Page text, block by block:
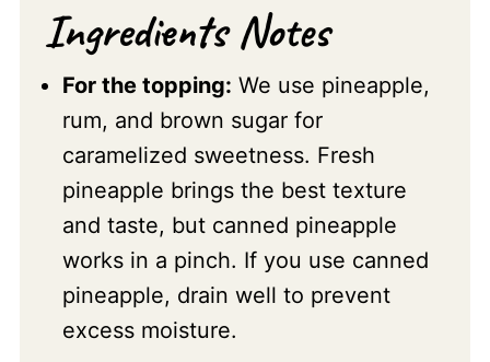
Ingredients Notes
For the topping: We use pineapple,
rum, and brown sugar for
caramelized sweetness. Fresh
pineapple brings the best texture
and taste, but canned pineapple
works in a pinch. If you use canned
pineapple, drain well to prevent
excess moisture.